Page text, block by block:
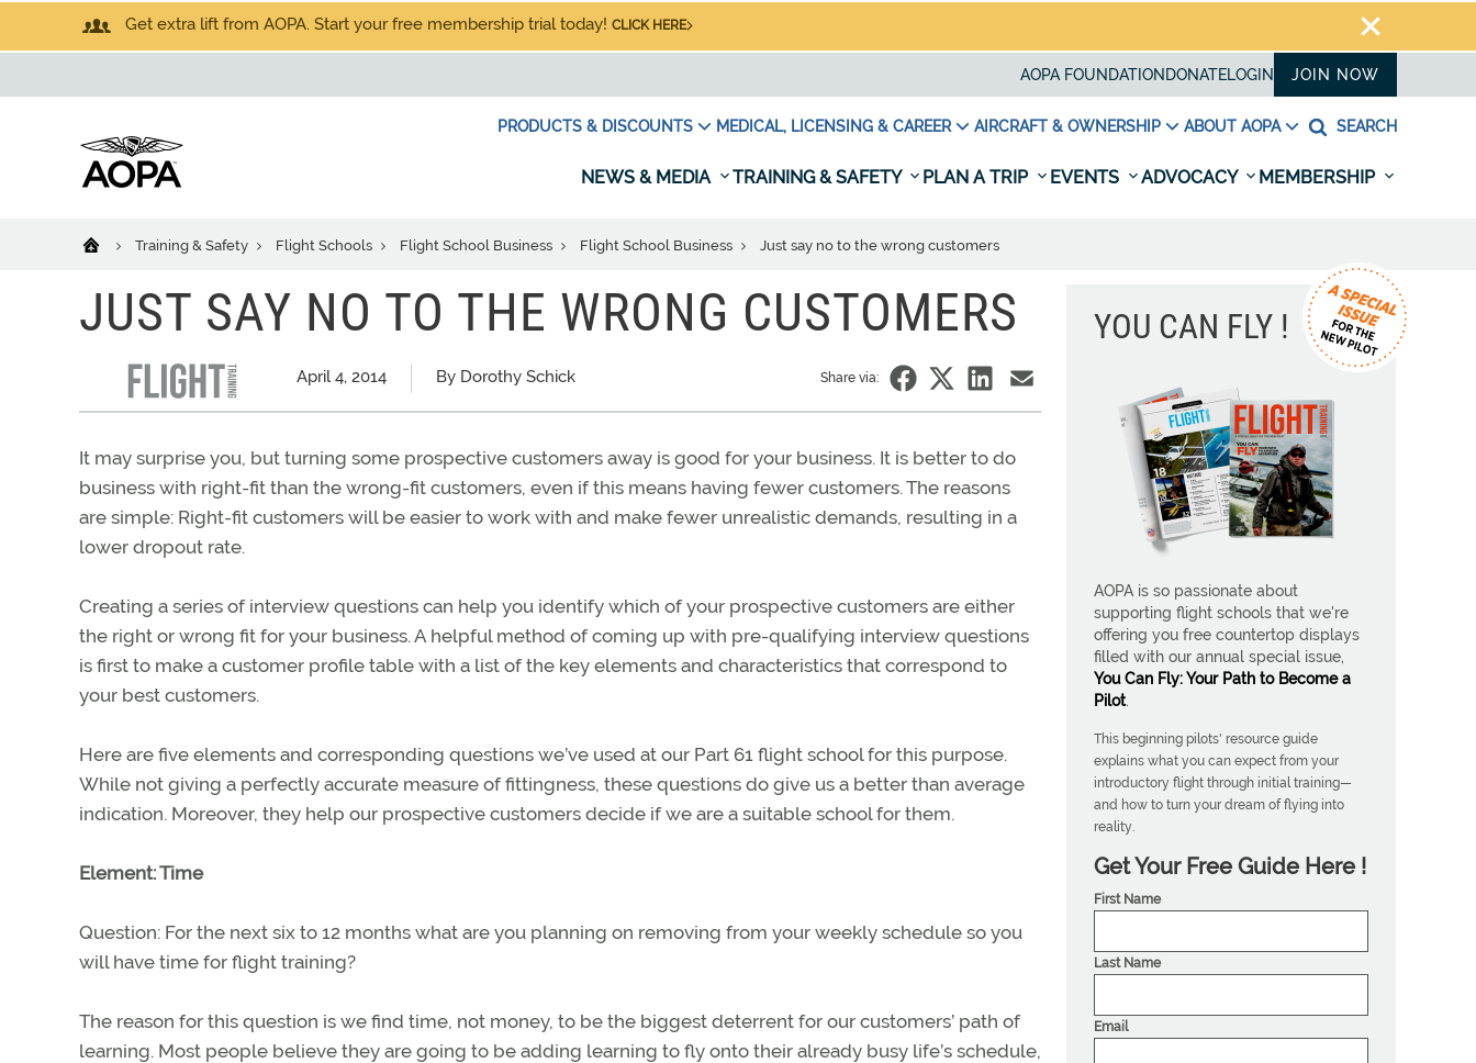
Get extra lift from AOPA. Start your free membership trial today! CLICK HERE
AOPA FOUNDATION DONATELOGIN JOIN NOW
PRODUCTS & DISCOUNTS MEDICAL, LICENSING & CAREER AIRCRAFT & OWNERSHIP ABOUT AOPA SEARCH
NEWS & MEDIA TRAINING & SAFETY PLAN A TRIP EVENTS ADVOCACY MEMBERSHIP
Training & Safety Flight Schools Flight School Business Flight School Business Just say no to the wrong customers
JUST SAY NO TO THE WRONG CUSTOMERS
April 4, 2014 By Dorothy Schick Share via:
It may surprise you, but turning some prospective customers away is good for your business. It is better to do
business with right-fit than the wrong-fit customers, even if this means having fewer customers. The reasons
are simple: Right-fit customers will be easier to work with and make fewer unrealistic demands, resulting in a
lower dropout rate.
Creating a series of interview questions can help you identify which of your prospective customers are either
the right or wrong fit for your business. A helpful method of coming up with pre-qualifying interview questions
is first to make a customer profile table with a list of the key elements and characteristics that correspond to
your best customers.
Here are five elements and corresponding questions we’ve used at our Part 61 flight school for this purpose.
While not giving a perfectly accurate measure of fittingness, these questions do give us a better than average
indication. Moreover, they help our prospective customers decide if we are a suitable school for them.
Element: Time
Question: For the next six to 12 months what are you planning on removing from your weekly schedule so you
will have time for flight training?
The reason for this question is we find time, not money, to be the biggest deterrent for our customers’ path of
learning. Most people believe they are going to be adding learning to fly onto their already busy life’s schedule,
YOU CAN FLY !
AOPA is so passionate about
supporting flight schools that we're
offering you free countertop displays
filled with our annual special issue,
You Can Fly: Your Path to Become a
Pilot.
This beginning pilots' resource guide
explains what you can expect from your
introductory flight through initial training—
and how to turn your dream of flying into
reality.
Get Your Free Guide Here !
First Name
Last Name
Email